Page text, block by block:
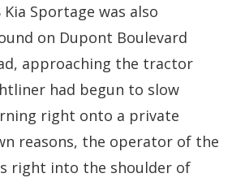
Sportage was also
on Dupont Boulevard
approaching the tractor
had begun to slow
right onto a private
reasons, the operator of the
right into the shoulder of